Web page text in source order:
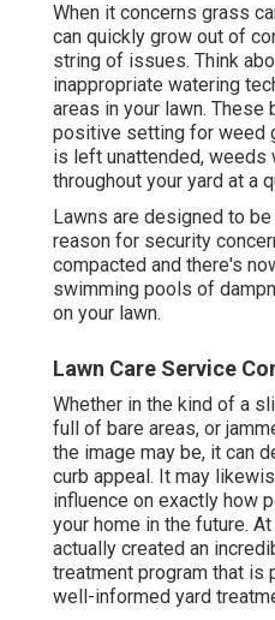
When it concerns grass
can quickly grow out of
string of issues. Think
inappropriate watering
areas in your lawn. These
positive setting for weed
is left unattended, weeds
throughout your yard at a
Lawns are designed to
reason for security
compacted and there's
swimming pools of
on your lawn.
Lawn Care Service
Whether in the kind of a
full of bare areas, or
the image may be, it can
curb appeal. It may
influence on exactly how
your home in the future.
actually created an
treatment program that is
well-informed yard